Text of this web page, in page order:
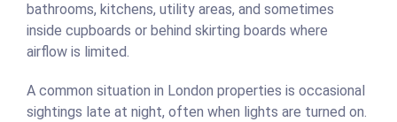
bathrooms, kitchens, utility areas, and sometimes
inside cupboards or behind skirting boards where
airflow is limited.
A common situation in London properties is occasional
sightings late at night, often when lights are turned on.